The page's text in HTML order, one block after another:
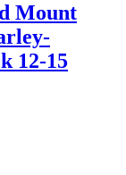
Mount
12-15